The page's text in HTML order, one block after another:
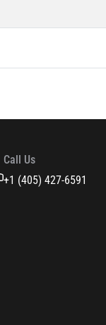
Call Us
+1 (405) 427-6591